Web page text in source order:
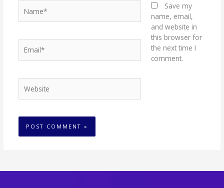
Save my
name, email,
and website in
this browser for
the next time I
comment.